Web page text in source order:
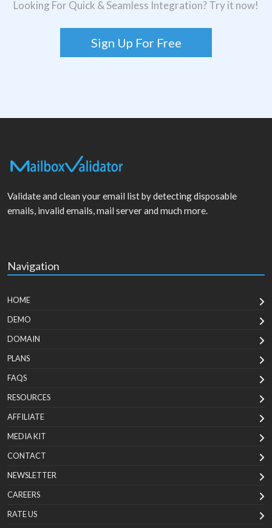
Looking For Quick & Seamless Integration? Try it now!
Sign Up For Free
Validate and clean your email list by detecting disposable
emails, invalid emails, mail server and much more.
Navigation
HOME
DEMO
DOMAIN
PLANS
FAQS
RESOURCES
AFFILIATE
MEDIA KIT
CONTACT
NEWSLETTER
CAREERS
RATE US